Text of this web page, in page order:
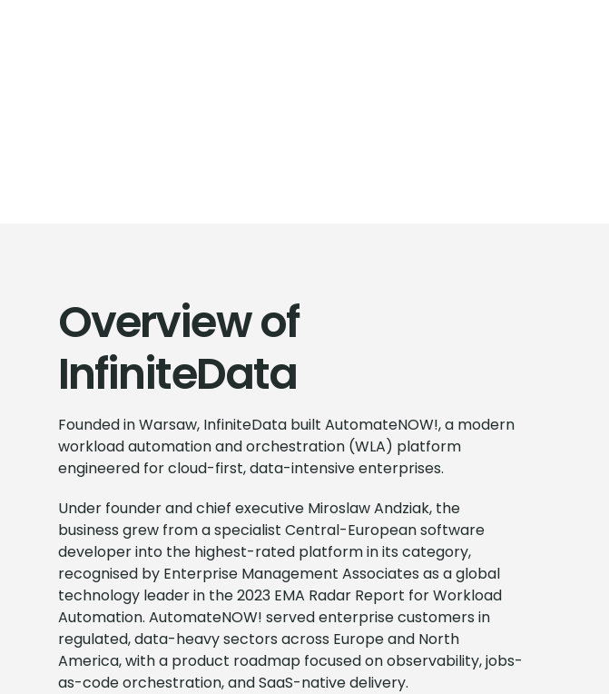
Overview of
InfiniteData
Founded in Warsaw, InfiniteData built AutomateNOW!, a modern
workload automation and orchestration (WLA) platform
engineered for cloud-first, data-intensive enterprises.
Under founder and chief executive Miroslaw Andziak, the
business grew from a specialist Central-European software
developer into the highest-rated platform in its category,
recognised by Enterprise Management Associates as a global
technology leader in the 2023 EMA Radar Report for Workload
Automation. AutomateNOW! served enterprise customers in
regulated, data-heavy sectors across Europe and North
America, with a product roadmap focused on observability, jobs-
as-code orchestration, and SaaS-native delivery.